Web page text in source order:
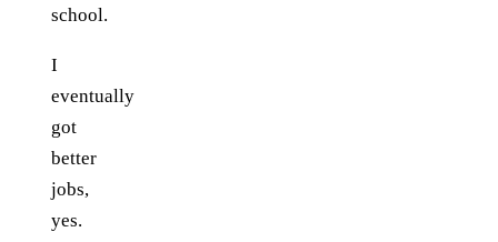
school.
I
eventually
got
better
jobs,
yes.